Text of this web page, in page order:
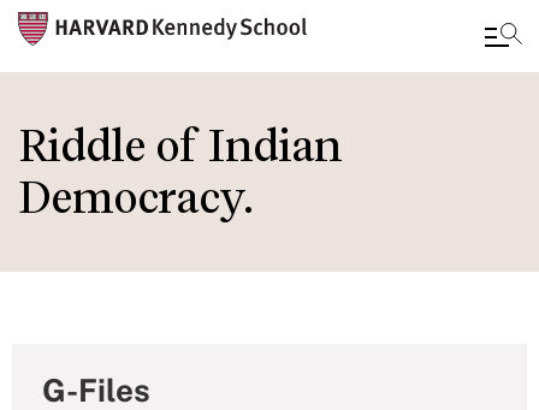
to
main
content
Riddle of Indian
Democracy.
G-Files